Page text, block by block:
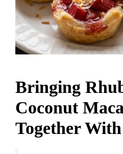
Bringing
Coconut
Together